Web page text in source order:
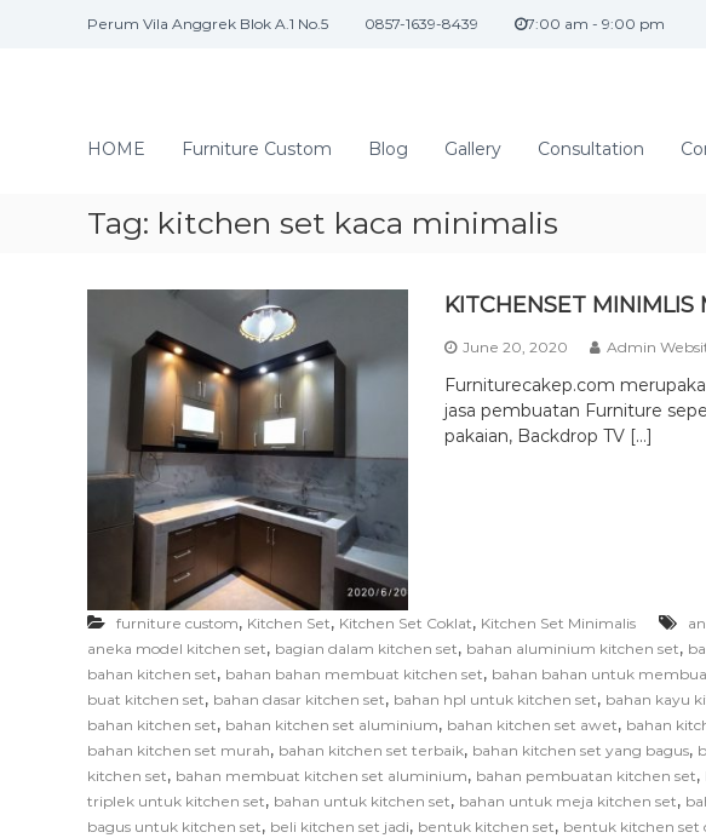
Perum Vila Anggrek Blok A.1 No.5 0857-1639-8439 7:00 am - 9:00 pm
a
a
I
t
r
o
d
n
r
n
i
t
u
r
e
HOME Furniture Custom Blog Gallery Consultation
Tag: kitchen set kaca minimalis
KITCHENSET
June 20, 2020 Admin
Furniturecakep.com
jasa pembuatan Furniture
pakaian, Backdrop TV […]
furniture custom, Kitchen Set, Kitchen Set Coklat, Kitchen Set Minimalis
aneka model kitchen set, bagian dalam kitchen set, bahan aluminium kitchen set,
bahan kitchen set, bahan bahan membuat kitchen set, bahan bahan untuk
buat kitchen set, bahan dasar kitchen set, bahan hpl untuk kitchen set, bahan kayu
bahan kitchen set, bahan kitchen set aluminium, bahan kitchen set awet, bahan
bahan kitchen set murah, bahan kitchen set terbaik, bahan kitchen set yang bagus,
kitchen set, bahan membuat kitchen set aluminium, bahan pembuatan kitchen set,
triplek untuk kitchen set, bahan untuk kitchen set, bahan untuk meja kitchen set,
bagus untuk kitchen set, beli kitchen set jadi, bentuk kitchen set, bentuk kitchen set